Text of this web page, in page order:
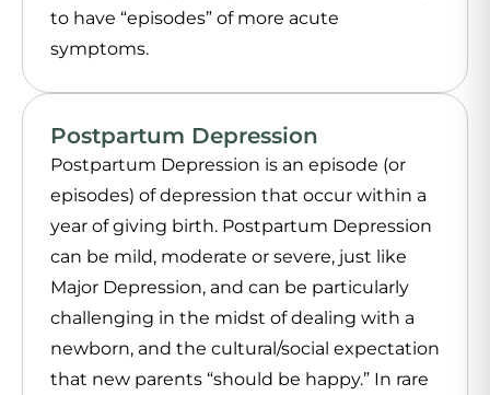
to have “episodes” of more acute
symptoms.
Postpartum Depression
Postpartum Depression is an episode (or
episodes) of depression that occur within a
year of giving birth. Postpartum Depression
can be mild, moderate or severe, just like
Major Depression, and can be particularly
challenging in the midst of dealing with a
newborn, and the cultural/social expectation
that new parents “should be happy.” In rare